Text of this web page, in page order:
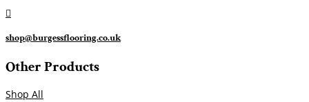

shop@burgessflooring.co.uk
Other Products
Shop All